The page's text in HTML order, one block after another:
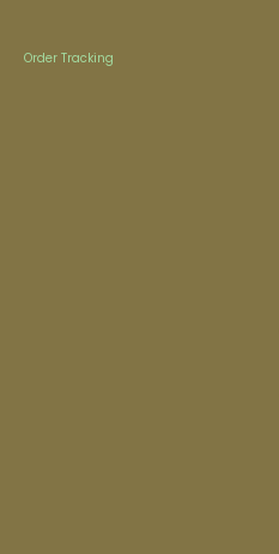
Order Tracking